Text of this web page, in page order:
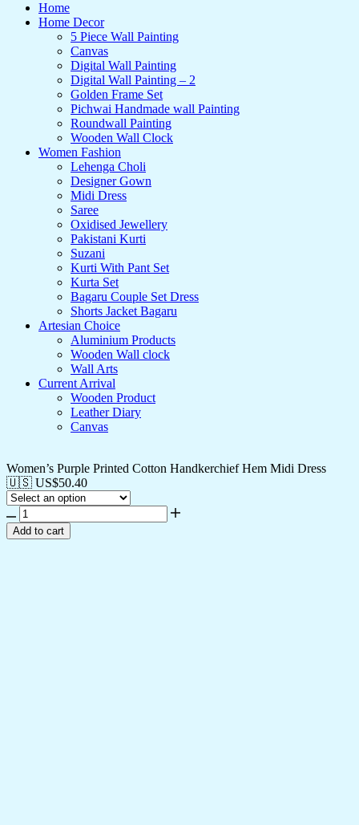
Home
Home Decor
5 Piece Wall Painting
Canvas
Digital Wall Painting
Digital Wall Painting – 2
Golden Frame Set
Pichwai Handmade wall Painting
Roundwall Painting
Wooden Wall Clock
Women Fashion
Lehenga Choli
Designer Gown
Midi Dress
Saree
Oxidised Jewellery
Pakistani Kurti
Suzani
Kurti With Pant Set
Kurta Set
Bagaru Couple Set Dress
Shorts Jacket Bagaru
Artesian Choice
Aluminium Products
Wooden Wall clock
Wall Arts
Current Arrival
Wooden Product
Leather Diary
Canvas
Women’s Purple Printed Cotton Handkerchief Hem Midi Dress
🇺🇸 US$50.40
Add to cart